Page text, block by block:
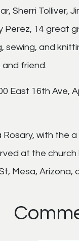
Sherri Tolliver,
Perez, 14 great
sewing, and
friend.
East 16th Ave,
Rosary, with the
at the church
Mesa, Arizona,